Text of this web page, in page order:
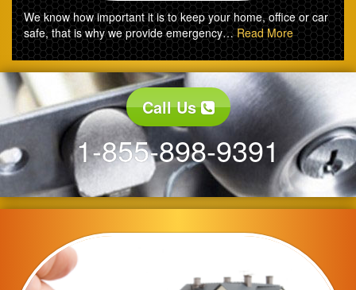
We know how important it is to keep your home, office or car
safe, that is why we provide emergency…Read More
Call Us
1-855-898-9391